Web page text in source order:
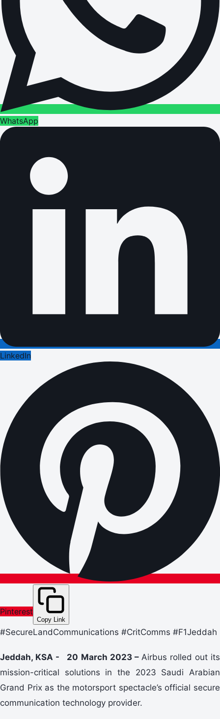
WhatsApp
LinkedIn
Pinterest
Copy Link
#SecureLandCommunications #CritComms #F1Jeddah
Jeddah, KSA - 20 March 2023 – Airbus rolled out its
mission-critical solutions in the 2023 Saudi Arabian
Grand Prix as the motorsport spectacle’s official secure
communication technology provider.